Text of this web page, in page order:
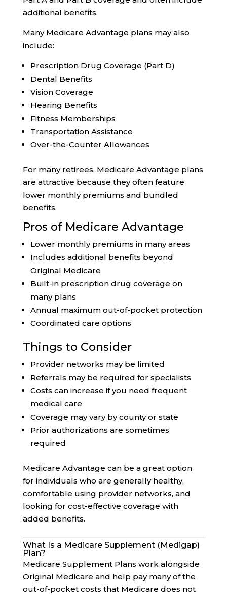
additional benefits.
Many Medicare Advantage plans may also
include:
Prescription Drug Coverage (Part D)
Dental Benefits
Vision Coverage
Hearing Benefits
Fitness Memberships
Transportation Assistance
Over-the-Counter Allowances
For many retirees, Medicare Advantage plans
are attractive because they often feature
lower monthly premiums and bundled
benefits.
Pros of Medicare Advantage
Lower monthly premiums in many areas
Includes additional benefits beyond
Original Medicare
Built-in prescription drug coverage on
many plans
Annual maximum out-of-pocket protection
Coordinated care options
Things to Consider
Provider networks may be limited
Referrals may be required for specialists
Costs can increase if you need frequent
medical care
Coverage may vary by county or state
Prior authorizations are sometimes
required
Medicare Advantage can be a great option
for individuals who are generally healthy,
comfortable using provider networks, and
looking for cost-effective coverage with
added benefits.
What Is a Medicare Supplement (Medigap)
Plan?
Medicare Supplement Plans work alongside
Original Medicare and help pay many of the
out-of-pocket costs that Medicare does not